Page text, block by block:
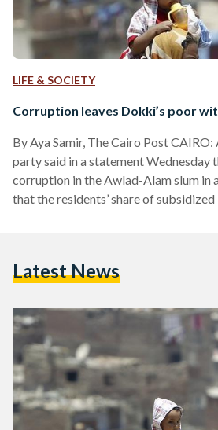
LIFE & SOCIETY
Corruption leaves Dokki’s poor
By Aya Samir, The Cairo Post
party said in a statement Wednesday
corruption in the Awlad-Alam slum in
that the residents’ share of
accusations, as they have been
Latest News